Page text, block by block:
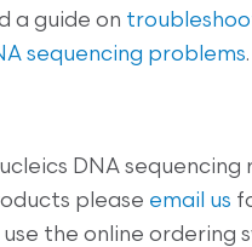
a guide on
sequencing problems.
DNA sequencing
please email us
the online ordering